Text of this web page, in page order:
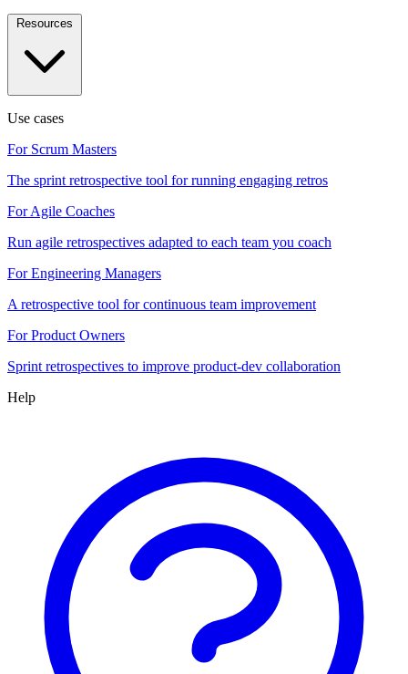
Use cases
For Scrum Masters
The sprint retrospective tool for running engaging retros
For Agile Coaches
Run agile retrospectives adapted to each team you coach
For Engineering Managers
A retrospective tool for continuous team improvement
For Product Owners
Sprint retrospectives to improve product-dev collaboration
Help